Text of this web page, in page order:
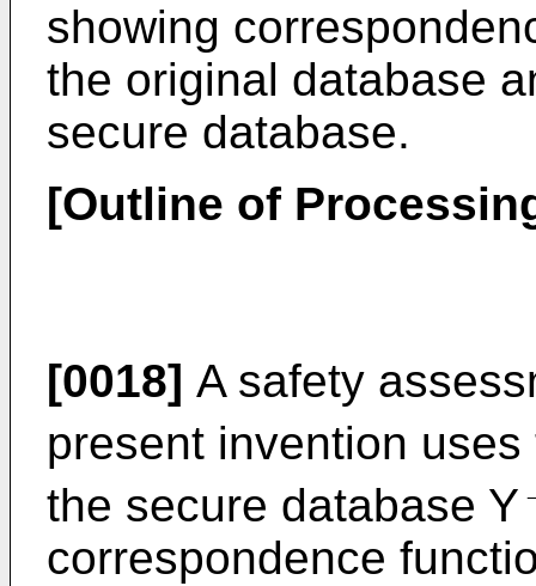
showing
the original database
secure database.
[Outline of
[0018] A safety
present invention
the secure database Y
correspondence